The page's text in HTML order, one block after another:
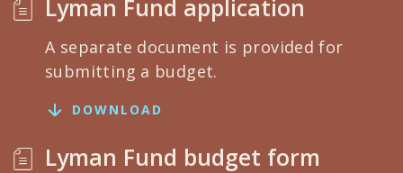
Lyman Fund application
A separate document is provided for
submitting a budget.
DOWNLOAD
Lyman Fund budget form